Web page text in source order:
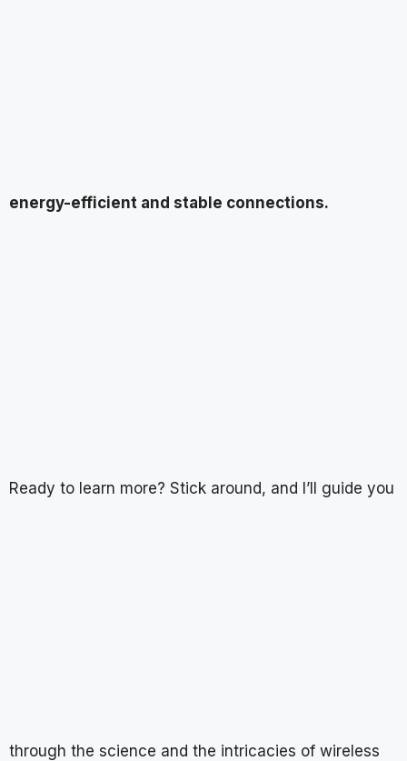
energy-efficient and stable connections.
Ready to learn more? Stick around, and I’ll guide you
through the science and the intricacies of wireless